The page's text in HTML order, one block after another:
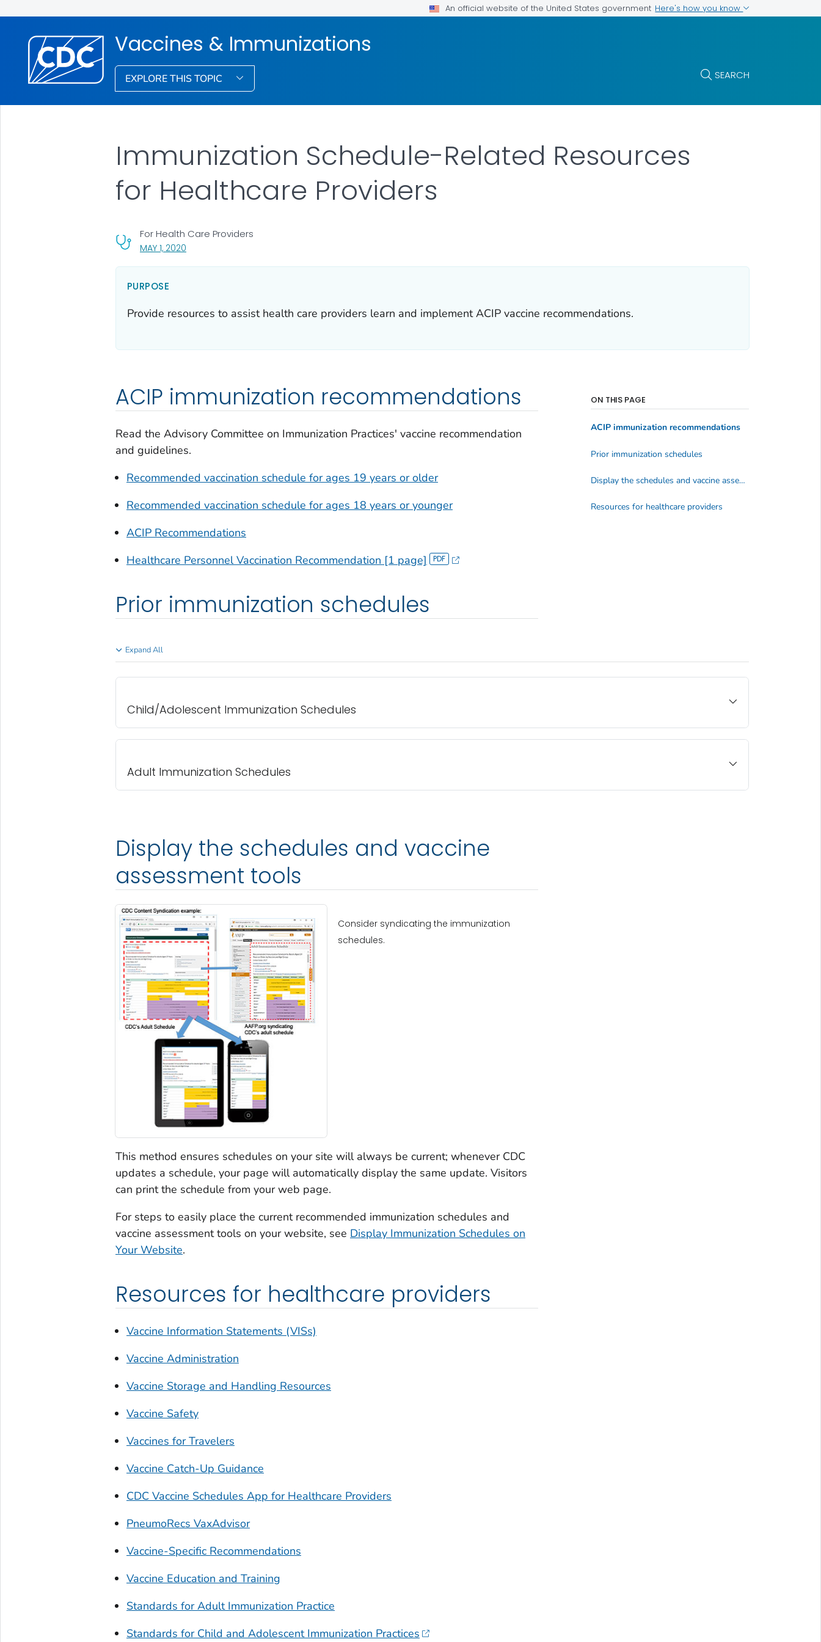
An official website of the United States government Here's how you know
Vaccines & Immunizations
EXPLORE THIS TOPIC SEARCH
Immunization Schedule-Related Resources
for Healthcare Providers
MAY 1, 2020, VISIT LINK FOR DETAILS.
For Health Care Providers
PURPOSE
Provide resources to assist health care providers learn and implement ACIP vaccine recommendations.
ACIP immunization recommendations
Read the Advisory Committee on Immunization Practices' vaccine recommendation
and guidelines.
Recommended vaccination schedule for ages 19 years or older
Recommended vaccination schedule for ages 18 years or younger
ACIP Recommendations
Healthcare Personnel Vaccination Recommendation [1 page]
Prior immunization schedules
Expand All
Child/Adolescent Immunization Schedules
Adult Immunization Schedules
Display the schedules and vaccine
assessment tools
Consider syndicating the immunization
schedules.
This method ensures schedules on your site will always be current; whenever CDC
updates a schedule, your page will automatically display the same update. Visitors
can print the schedule from your web page.
For steps to easily place the current recommended immunization schedules and
vaccine assessment tools on your website, see Display Immunization Schedules on
Your Website.
Resources for healthcare providers
Vaccine Information Statements (VISs)
Vaccine Administration
Vaccine Storage and Handling Resources
Vaccine Safety
Vaccines for Travelers
Vaccine Catch-Up Guidance
CDC Vaccine Schedules App for Healthcare Providers
PneumoRecs VaxAdvisor
Vaccine-Specific Recommendations
Vaccine Education and Training
Standards for Adult Immunization Practice
Standards for Child and Adolescent Immunization Practices
ON THIS PAGE
ACIP immunization recommendations
Prior immunization schedules
Display the schedules and vaccine assessment tools
Resources for healthcare providers